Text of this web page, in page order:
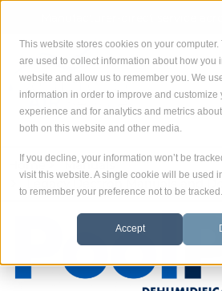
This website stores cookies on your
are used to collect information about how you
website and allow us to remember you. We
information in order to improve and customize
experience and for analytics and metrics
both on this website and other media.
If you decline, your information won’t be
visit this website. A single cookie will be used
to remember your preference not to be tracked.
Accept
content
Manufacturer-direct service
Home
Manuals
Legacy Dectron Manuals and